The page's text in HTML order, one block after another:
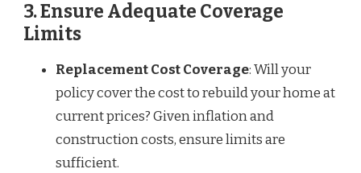
3. Ensure Adequate Coverage
Limits
Replacement Cost Coverage: Will your
policy cover the cost to rebuild your home at
current prices? Given inflation and
construction costs, ensure limits are
sufficient.